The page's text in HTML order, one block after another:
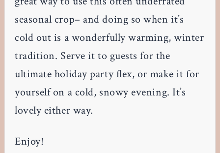
seasonal crop– and doing so when it’s
cold out is a wonderfully warming, winter
tradition. Serve it to guests for the
ultimate holiday party flex, or make it for
yourself on a cold, snowy evening. It’s
lovely either way.
Enjoy!